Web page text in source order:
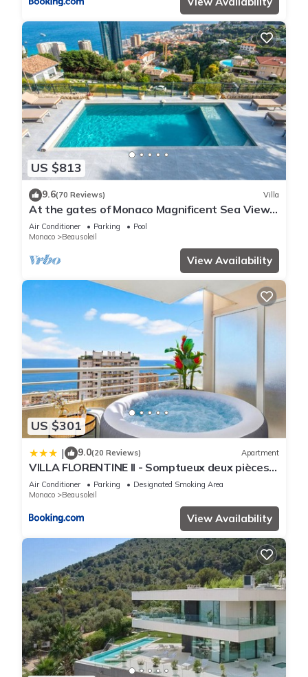
US $813
9.6(70 Reviews) Villa
At the gates of Monaco Magnificent Sea View
Villa and Heated Pool
Air Conditioner Parking
Pool
Monaco
Beausoleil
View Availability
US $301
| 9.0(20 Reviews) Apartment
VILLA FLORENTINE II - Somptueux deux pièces
MONACO - Vue mer - Parking
Air Conditioner Parking
Designated Smoking Area
Monaco
Beausoleil
View Availability